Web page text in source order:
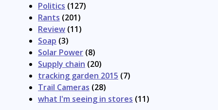
Politics (127)
Rants (201)
Review (11)
Soap (3)
Solar Power (8)
Supply chain (20)
tracking garden 2015 (7)
Trail Cameras (28)
what I'm seeing in stores (11)